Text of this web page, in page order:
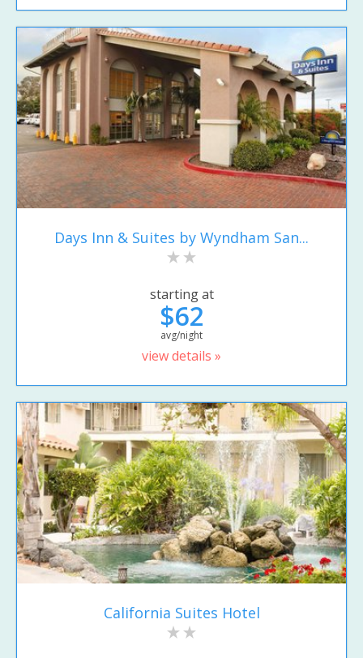
Days Inn & Suites by Wyndham San...
starting at
$62
avg/night
view details »
California Suites Hotel